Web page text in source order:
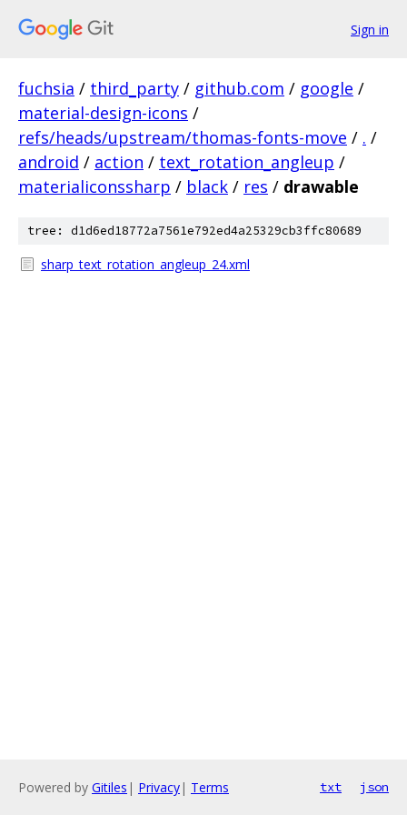
Sign in
fuchsia / third_party / github.com / google /
material-design-icons /
refs/heads/upstream/thomas-fonts-move / . /
android / action / text_rotation_angleup /
materialiconssharp / black / res / drawable
tree: d1d6ed18772a7561e792ed4a25329cb3ffc80689
sharp_text_rotation_angleup_24.xml
Powered by Gitiles | Privacy| Terms txt json